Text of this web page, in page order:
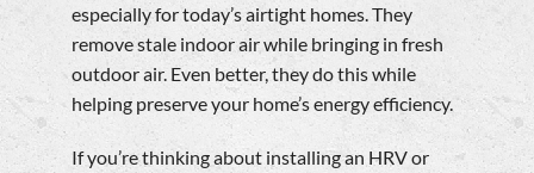
especially for today’s airtight homes. They
remove stale indoor air while bringing in fresh
outdoor air. Even better, they do this while
helping preserve your home’s energy efficiency.
If you’re thinking about installing an HRV or